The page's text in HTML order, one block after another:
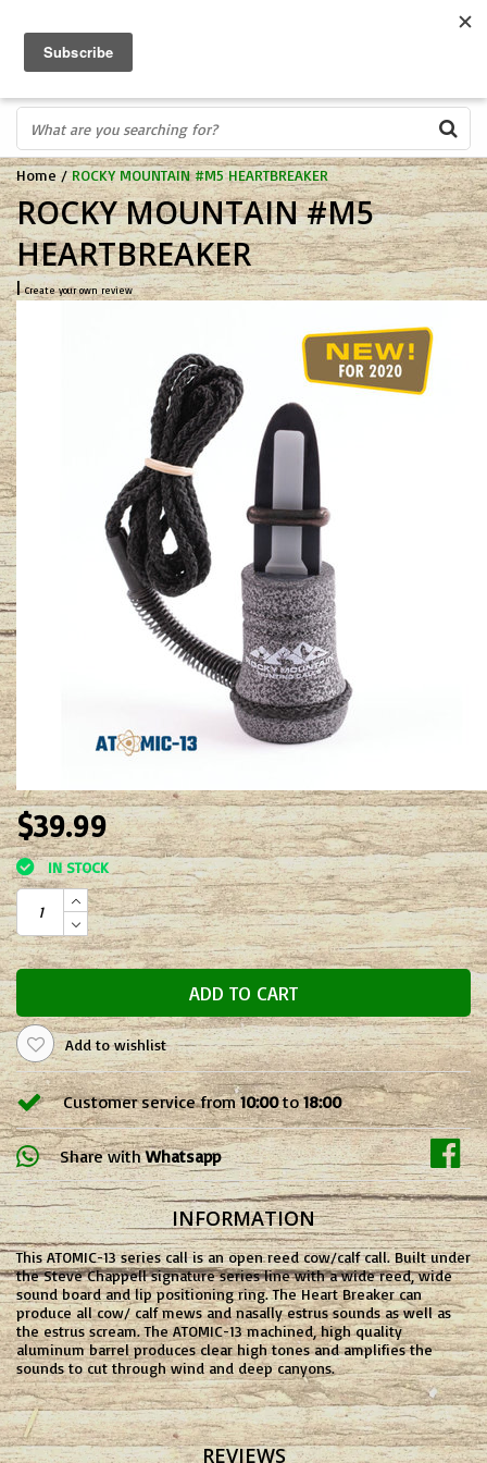
IN STORE PROFESSIONALS! CALL TODAY! 575-527-BOWS(2697)
Home /ROCKY MOUNTAIN #M5 HEARTBREAKER
ROCKY MOUNTAIN #M5
HEARTBREAKER
|Create your own review
$39.99
IN STOCK
ADD TO CART
Add to wishlist
Customer service from10:00to18:00
Share with Whatsapp
INFORMATION
This ATOMIC-13 series call is an open reed cow/calf call. Built under
the Steve Chappell signature series line with a wide reed, wide
sound board and lip positioning ring. The Heart Breaker can
produce all cow/ calf mews and nasally estrus sounds as well as
the estrus scream. The ATOMIC-13 machined, high quality
aluminum barrel produces clear high tones and amplifies the
sounds to cut through wind and deep canyons.
REVIEWS